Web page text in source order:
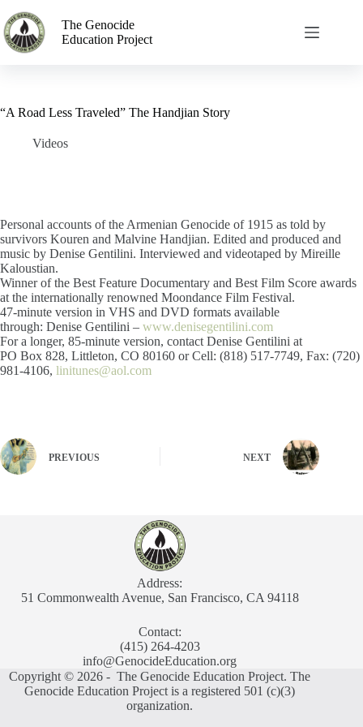
The Genocide
Education Project
“A Road Less Traveled” The Handjian Story
Videos
Personal accounts of the Armenian Genocide of 1915 as told by
survivors Kouren and Malvine Handjian. Edited and produced and
music by Denise Gentilini. Interviewed and videotaped by Mireille
Kaloustian.
Winner of the Best Feature Documentary and Best Film Score awards
at the internationally renowned Moondance Film Festival.
47-minute version in VHS and DVD formats available
through: Denise Gentilini – www.denisegentilini.com
For a longer, 85-minute version, contact Denise Gentilini at
PO Box 828, Littleton, CO 80160 or Cell: (818) 517-7749, Fax: (720)
981-4106, linitunes@aol.com
PREVIOUS NEXT
Address:
51 Commonwealth Avenue, San Francisco, CA 94118
Contact:
(415) 264-4203
info@GenocideEducation.org
Copyright © 2026 - The Genocide Education Project. The
Genocide Education Project is a registered 501 (c)(3)
organization.